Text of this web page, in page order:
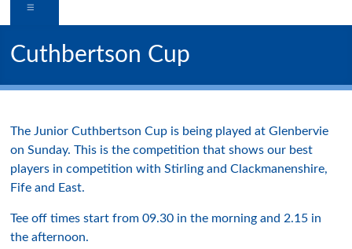
Cuthbertson Cup
The Junior Cuthbertson Cup is being played at Glenbervie
on Sunday. This is the competition that shows our best
players in competition with Stirling and Clackmanenshire,
Fife and East.
Tee off times start from 09.30 in the morning and 2.15 in
the afternoon.